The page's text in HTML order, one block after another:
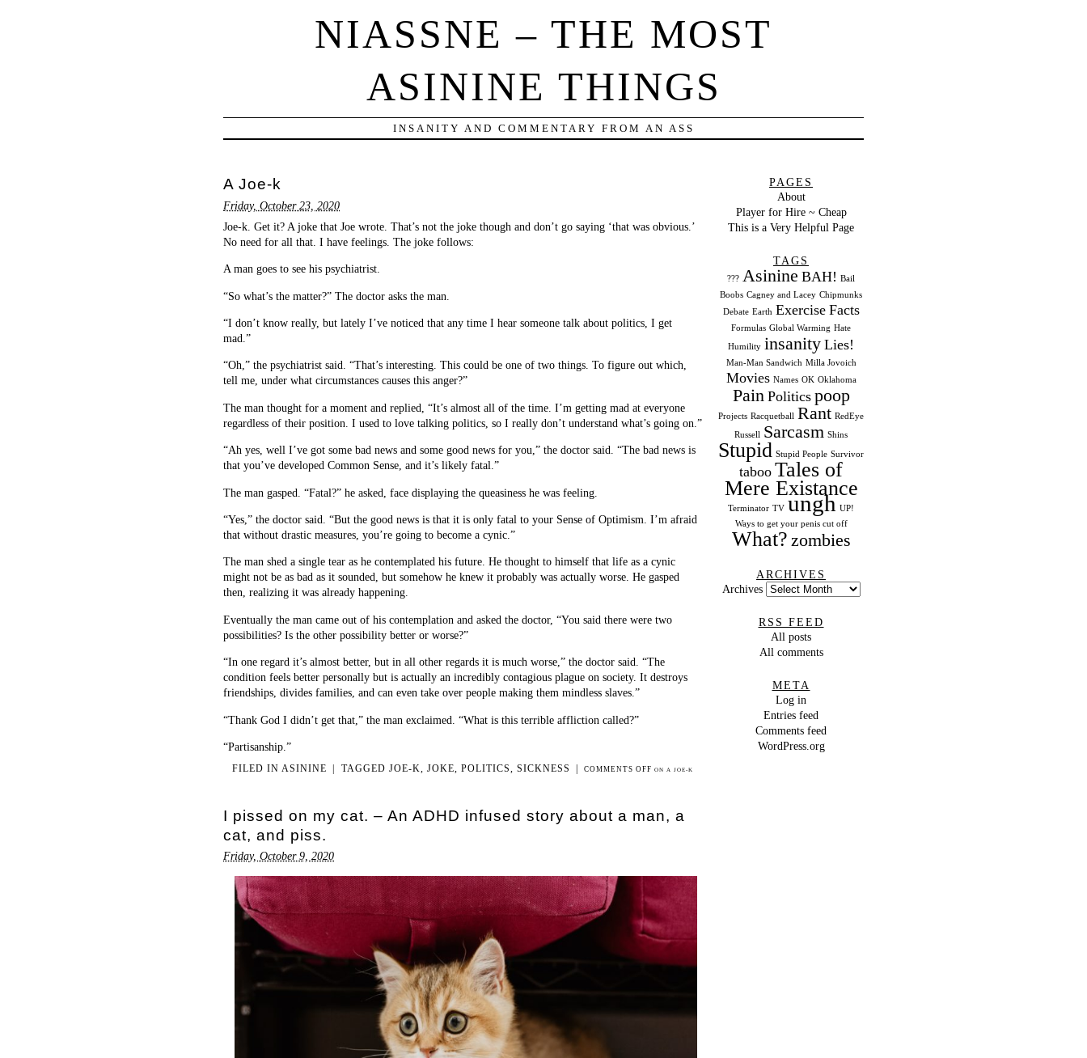
NIASSNE – THE MOST
ASININE THINGS
INSANITY AND COMMENTARY FROM AN ASS
A Joe-k
Friday, October 23, 2020
Joe-k. Get it? A joke that Joe wrote. That’s not the joke though and don’t go saying ‘that was obvious.’
No need for all that. I have feelings. The joke follows:
A man goes to see his psychiatrist.
“So what’s the matter?” The doctor asks the man.
“I don’t know really, but lately I’ve noticed that any time I hear someone talk about politics, I get
mad.”
“Oh,” the psychiatrist said. “That’s interesting. This could be one of two things. To figure out which,
tell me, under what circumstances causes this anger?”
The man thought for a moment and replied, “It’s almost all of the time. I’m getting mad at everyone
regardless of their position. I used to love talking politics, so I really don’t understand what’s going on.”
“Ah yes, well I’ve got some bad news and some good news for you,” the doctor said. “The bad news is
that you’ve developed Common Sense, and it’s likely fatal.”
The man gasped. “Fatal?” he asked, face displaying the queasiness he was feeling.
“Yes,” the doctor said. “But the good news is that it is only fatal to your Sense of Optimism. I’m afraid
that without drastic measures, you’re going to become a cynic.”
The man shed a single tear as he contemplated his future. He thought to himself that life as a cynic
might not be as bad as it sounded, but somehow he knew it probably was actually worse. He gasped
then, realizing it was already happening.
Eventually the man came out of his contemplation and asked the doctor, “You said there were two
possibilities? Is the other possibility better or worse?”
“In one regard it’s almost better, but in all other regards it is much worse,” the doctor said. “The
condition feels better personally but is actually an incredibly contagious plague on society. It destroys
friendships, divides families, and can even take over people making them mindless slaves.”
“Thank God I didn’t get that,” the man exclaimed. “What is this terrible affliction called?”
“Partisanship.”
FILED IN ASININE TAGGED JOE-K JOKE POLITICS SICKNESS COMMENTS OFF ON A JOE-K
I pissed on my cat. – An ADHD infused story about a man, a
cat, and piss.
Friday, October 9, 2020
PAGES
About
Player for Hire ~ Cheap
This is a Very Helpful Page
TAGS
??? Asinine BAH! Bail
Boobs Cagney and Lacey Chipmunks
Debate Earth Exercise Facts
Formulas Global Warming Hate
Humility insanity Lies!
Man-Man Sandwich Milla Jovoich
Movies Names OK Oklahoma
Pain Politics poop
Projects Racquetball Rant RedEye
Russell Sarcasm Shins
Stupid Stupid People Survivor
taboo Tales of
Mere Existance
Terminator TV ungh UP!
Ways to get your penis cut off
What? zombies
ARCHIVES
Archives
RSS FEED
All posts
All comments
META
Log in
Entries feed
Comments feed
WordPress.org